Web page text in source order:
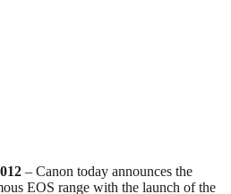
– Canon today announces the
EOS range with the launch of the